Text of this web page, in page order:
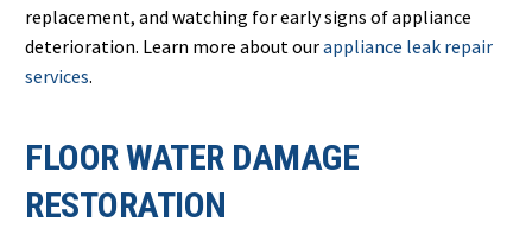
replacement, and watching for early signs of appliance
deterioration. Learn more about ourappliance leak repair
services.
FLOOR WATER DAMAGE
RESTORATION